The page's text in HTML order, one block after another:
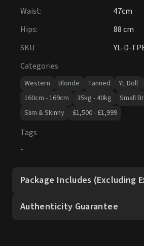
Waist:
47cm
Hips:
88 cm
SKU
YL-D-
Categories
Western Blonde Tanned YL Doll
160cm - 169cm
35kg - 40kg
Small
Slim & Skinny
£1,500 - £1,999
Tags
-
Package Includes (Excluding
Authenticity Guarantee